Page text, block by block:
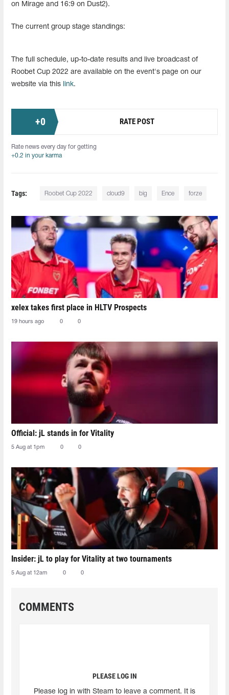
on Mirage and 16:9 on Dust2).
The current group stage standings:
The full schedule, up-to-date results and live broadcast of
Roobet Cup 2022 are available on the event's page on our
website via this
link.
+0 RATE POST
Rate news every day for getting
+0.2 in your karma
Tags: Roobet Cup 2022 cloud9 big Ence forze
xelex⁠ takes first place in HLTV Prospects
19 hours ago 0 0
Official: jL stands in for Vitality
5 Aug at 1pm 0 0
Insider: jL to play for Vitality at two tournaments
5 Aug at 12am 0 0
COMMENTS
PLEASE LOG IN
Please log in with Steam to leave a comment. It is